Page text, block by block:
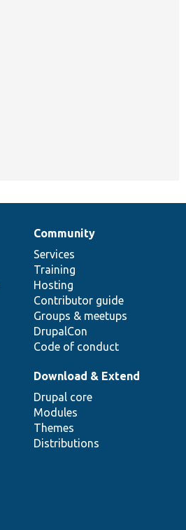
Community
Services
Training
Hosting
Contributor guide
Groups & meetups
DrupalCon
Code of conduct
Download & Extend
Drupal core
Modules
Themes
Distributions